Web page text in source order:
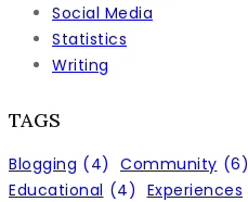
Social Media
Statistics
Writing
TAGS
Blogging (4) Community (6)
Educational (4) Experiences